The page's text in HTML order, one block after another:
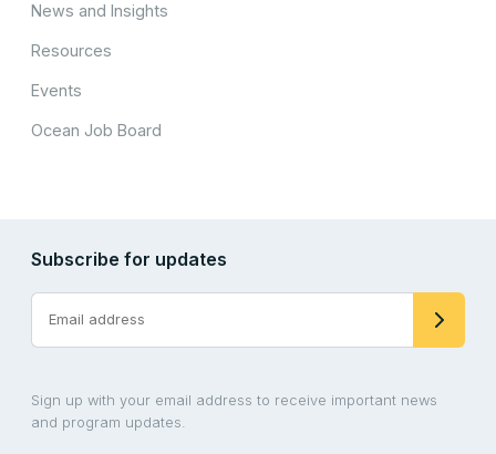
News and Insights
Resources
Events
Ocean Job Board
Subscribe for updates
Sign up with your email address to receive important news
and program updates.